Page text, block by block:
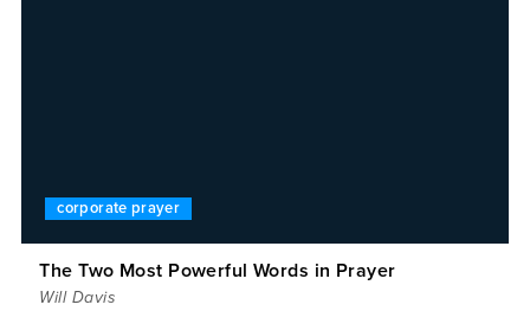
corporate prayer
The Two Most Powerful Words in Prayer
Will Davis